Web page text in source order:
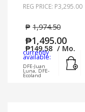
REG PRICE: P3,295.00
₱ 1,974.50
₱1,495.00
₱149.58 / Mo.
currently
available:
DFE-Juan
Luna, DFE-
Ecoland